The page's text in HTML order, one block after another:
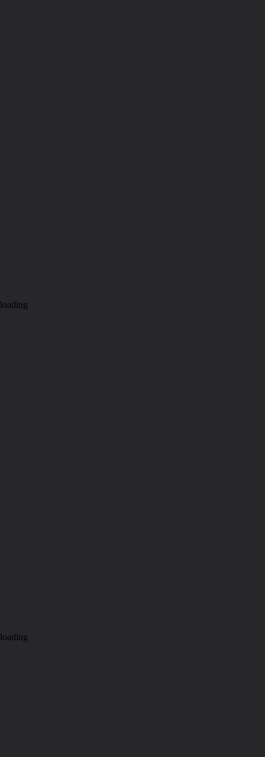
loading
loading